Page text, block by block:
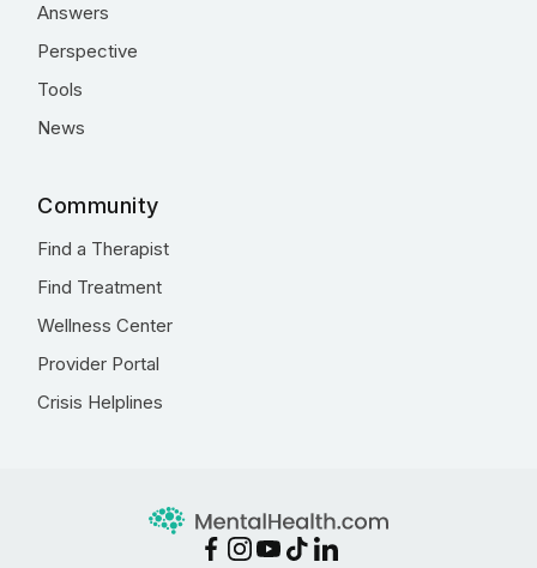
Answers
Perspective
Tools
News
Community
Find a Therapist
Find Treatment
Wellness Center
Provider Portal
Crisis Helplines